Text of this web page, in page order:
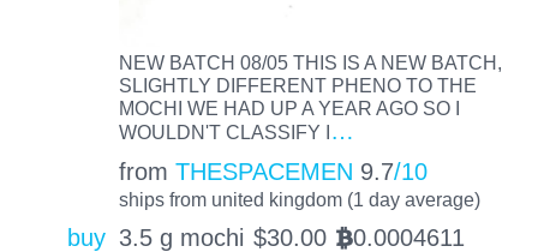
NEW BATCH 08/05 THIS IS A NEW BATCH,
SLIGHTLY DIFFERENT PHENO TO THE
MOCHI WE HAD UP A YEAR AGO SO I
WOULDN'T CLASSIFY I
…
from THESPACEMEN 9.7/10
ships from united kingdom (1 day average)
buy 3.5 g mochi $30.00 BTC0.0004611